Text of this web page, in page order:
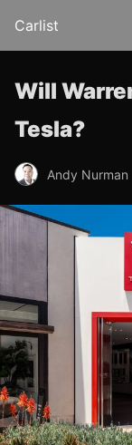
Carlist
Will
Tesla?
Andy Nurman